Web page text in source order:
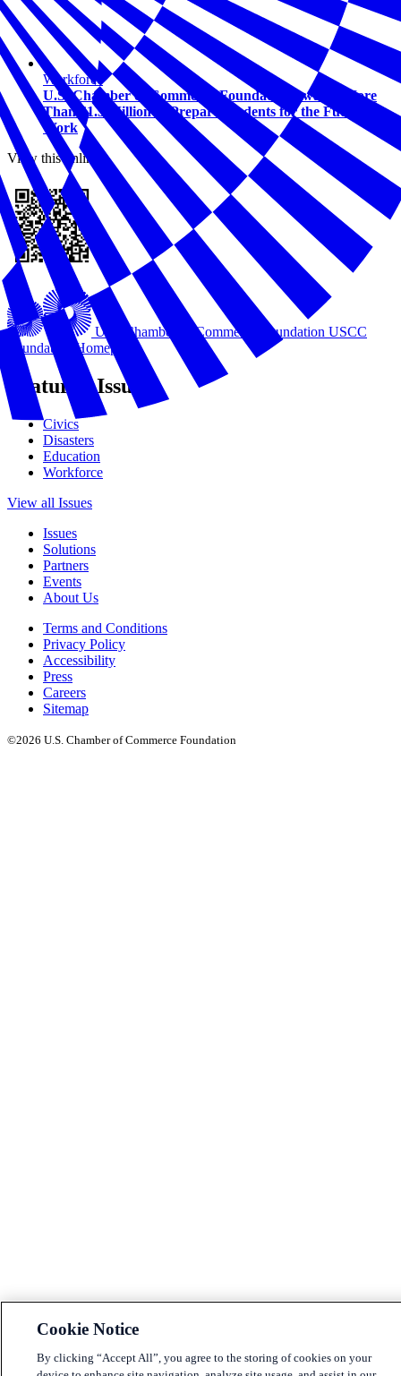
Workforce
U.S. Chamber of Commerce Foundation Awards More
Than $1.5 Million to Prepare Students for the Future of
Work
View this online
U.S. Chamber of Commerce Foundation USCC
Foundation Homepage
Featured Issues
Civics
Disasters
Education
Workforce
View all Issues
Issues
Solutions
Partners
Events
About Us
Terms and Conditions
Privacy Policy
Accessibility
Press
Careers
Sitemap
©2026 U.S. Chamber of Commerce Foundation
Cookie Notice
By clicking “Accept All”, you agree to the storing of cookies on your